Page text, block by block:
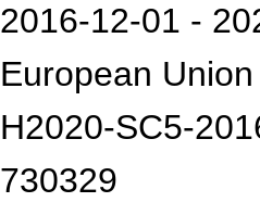
2016-12-01 -
European Union
H2020-SC5-
730329